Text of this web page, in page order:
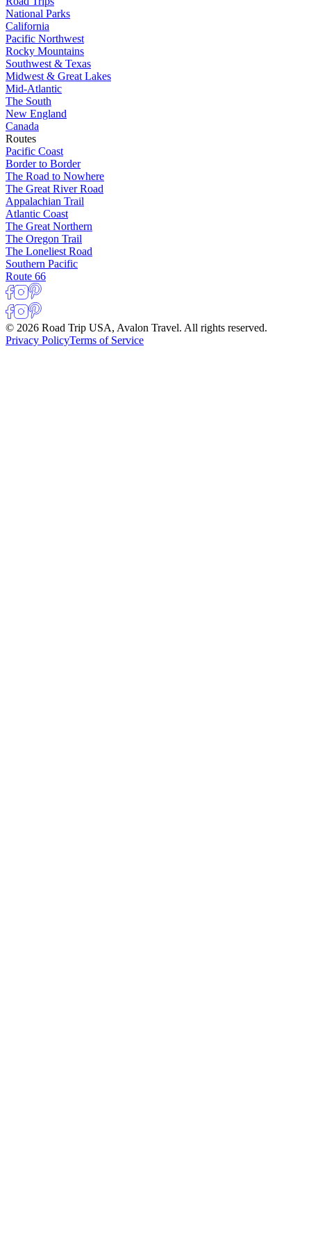
National Parks
California
Pacific Northwest
Rocky Mountains
Southwest & Texas
Midwest & Great Lakes
Mid-Atlantic
The South
New England
Canada
Routes
Pacific Coast
Border to Border
The Road to Nowhere
The Great River Road
Appalachian Trail
Atlantic Coast
The Great Northern
The Oregon Trail
The Loneliest Road
Southern Pacific
Route 66
© 2026 Road Trip USA, Avalon Travel. All rights reserved.
Privacy PolicyTerms of Service